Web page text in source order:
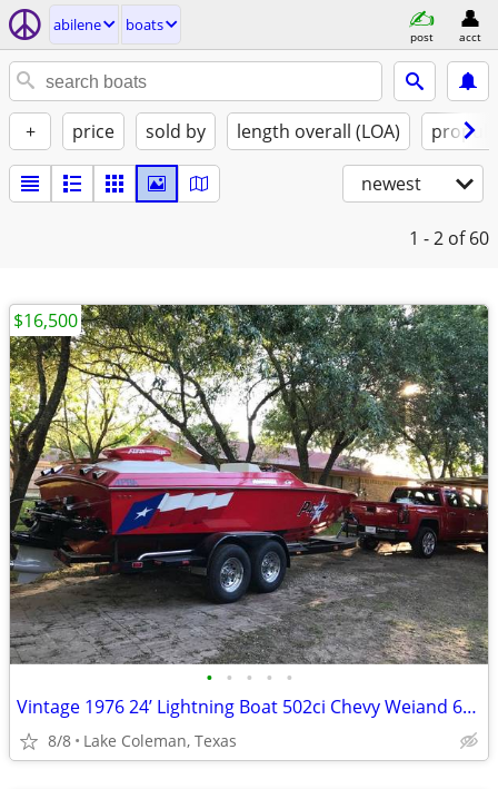
abilene boats
post acct
+ price sold by length overall (LOA)
newest
1 - 2 of 60
• • • • •
Vintage 1976 24’ Lightning Boat 502ci Chevy Weiand 6-71 Supercharger
8/8 Lake Coleman, Texas
$16,500